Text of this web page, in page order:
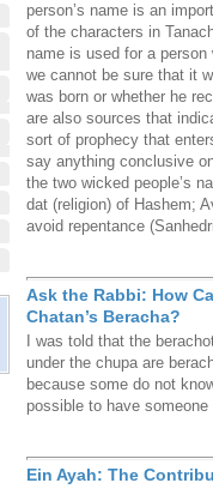
person’s name is an
of the characters in
name is used for a
we cannot be sure that it
was born or whether he
are also sources that
sort of prophecy that
say anything conclusive
the two wicked people’s
dat (religion) of Hashem;
avoid repentance
Ask the Rabbi: How
Chatan’s Beracha?
I was told that the
under the chupa are
because some do not
possible to have
Ein Ayah: The